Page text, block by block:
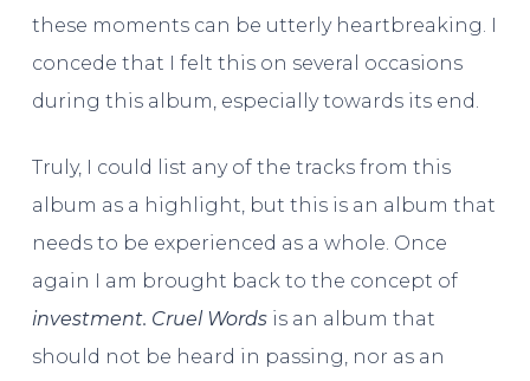
these moments can be utterly heartbreaking. I
concede that I felt this on several occasions
during this album, especially towards its end.
Truly, I could list any of the tracks from this
album as a highlight, but this is an album that
needs to be experienced as a whole. Once
again I am brought back to the concept of
investment. Cruel Words is an album that
should not be heard in passing, nor as an